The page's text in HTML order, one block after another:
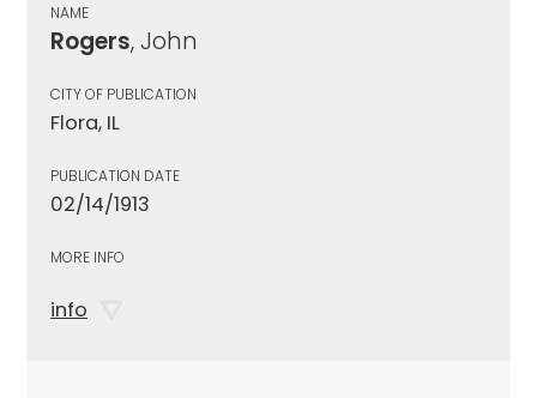
NAME
Rogers, John
CITY OF PUBLICATION
Flora, IL
PUBLICATION DATE
02/14/1913
MORE INFO
info